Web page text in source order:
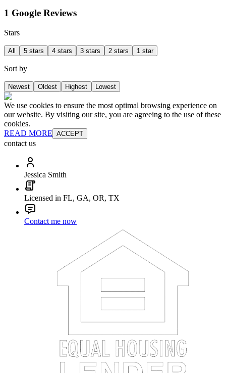
1 Google Reviews
Stars
All 5 stars 4 stars 3 stars 2 stars 1 star
Sort by
Newest Oldest Highest Lowest
We use cookies to ensure the most optimal browsing experience on
our website. By visiting our site, you are agreeing to the use of these
cookies.
READ MORE ACCEPT
contact us
Jessica Smith
Licensed in FL, GA, OR, TX
Contact me now